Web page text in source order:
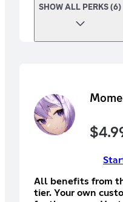
SHOW ALL PERKS (6)
$
All benefits from
tier. Your own